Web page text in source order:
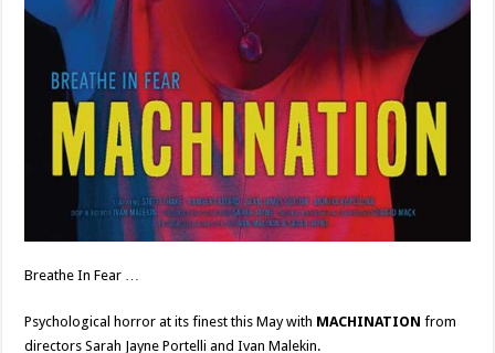
Breathe In Fear …
Psychological horror at its finest this May with MACHINATION from
directors Sarah Jayne Portelli and Ivan Malekin.